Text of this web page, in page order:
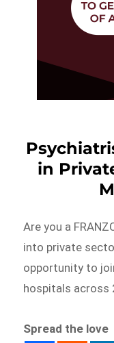
in
Are you a
into private
opportunity to
hospitals across
Spread the love